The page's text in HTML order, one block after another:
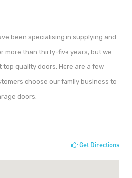
been specialising in supplying and
more than thirty-five years, but we
top quality doors. Here are a few
choose our family business to
doors.
Get Directions